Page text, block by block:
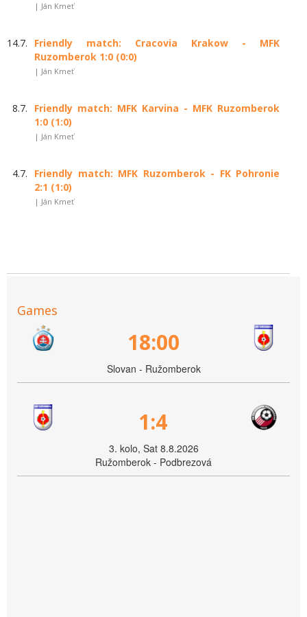
| Ján Kmeť
14.7.
Friendly match: Cracovia Krakow - MFK
Ruzomberok 1:0 (0:0)
| Ján Kmeť
8.7.
Friendly match: MFK Karvina - MFK Ruzomberok
1:0 (1:0)
| Ján Kmeť
4.7.
Friendly match: MFK Ruzomberok - FK Pohronie
2:1 (1:0)
| Ján Kmeť
Games
18:00
Slovan - Ružomberok
1:4
3. kolo, Sat 8.8.2026
Ružomberok - Podbrezová